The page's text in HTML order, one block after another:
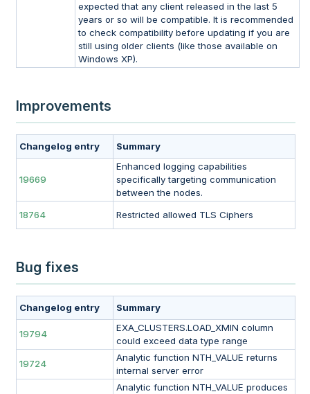
expected that any client released in the last 5
years or so will be compatible. It is recommended
to check compatibility before updating if you are
still using older clients (like those available on
Windows XP).
Improvements
Changelog entry Summary
19669
Enhanced logging capabilities
specifically targeting communication
between the nodes.
18764
Restricted allowed TLS Ciphers
Bug fixes
Changelog entry Summary
19794
EXA_CLUSTERS.LOAD_XMIN column
could exceed data type range
19724
Analytic function NTH_VALUE returns
internal server error
Analytic function NTH_VALUE produces